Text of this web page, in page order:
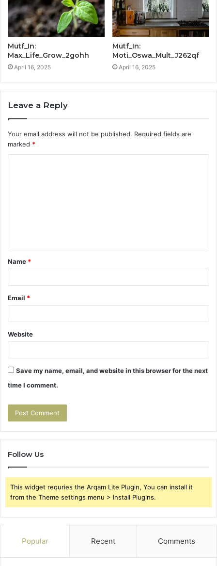
Mutf_In:
Max_Life_Grow_2gohh
April 16, 2025
Mutf_In:
Moti_Oswa_Mult_J262qf
April 16, 2025
Leave a Reply
Your email address will not be published. Required fields are
marked *
t
*
Name *
Email *
Website
Save my name, email, and website in this browser for the next
time I comment.
Follow Us
This widget requries the Arqam Lite Plugin, You can install it
from the Theme settings menu > Install Plugins.
Popular Recent Comments